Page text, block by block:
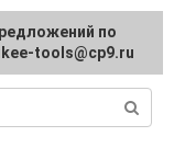
regarding
protected]
по
tools@cp9.ru